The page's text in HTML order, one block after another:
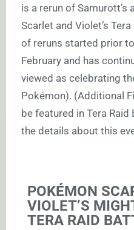
is a rerun of Samurott’s
Scarlet and Violet’s
of reruns started prior
February and has
viewed as celebrating
Pokémon). (Additional
be featured in Tera Raid
the details about this
POKÉMON
VIOLET’S
TERA RAID